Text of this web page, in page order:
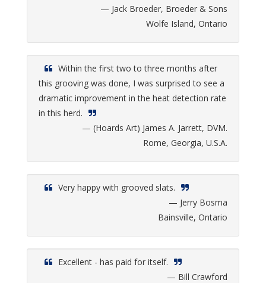
— Jack Broeder, Broeder & Sons
Wolfe Island, Ontario
Within the first two to three months after
this grooving was done, I was surprised to see a
dramatic improvement in the heat detection rate
in this herd.
— (Hoards Art) James A. Jarrett, DVM.
Rome, Georgia, U.S.A.
Very happy with grooved slats.
— Jerry Bosma
Bainsville, Ontario
Excellent - has paid for itself.
— Bill Crawford